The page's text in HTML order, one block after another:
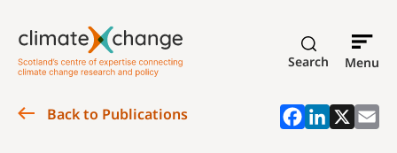
Search Menu
Back to Publications